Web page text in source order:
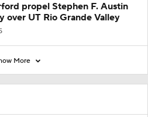
propel Stephen F. Austin
over UT Rio Grande Valley
More